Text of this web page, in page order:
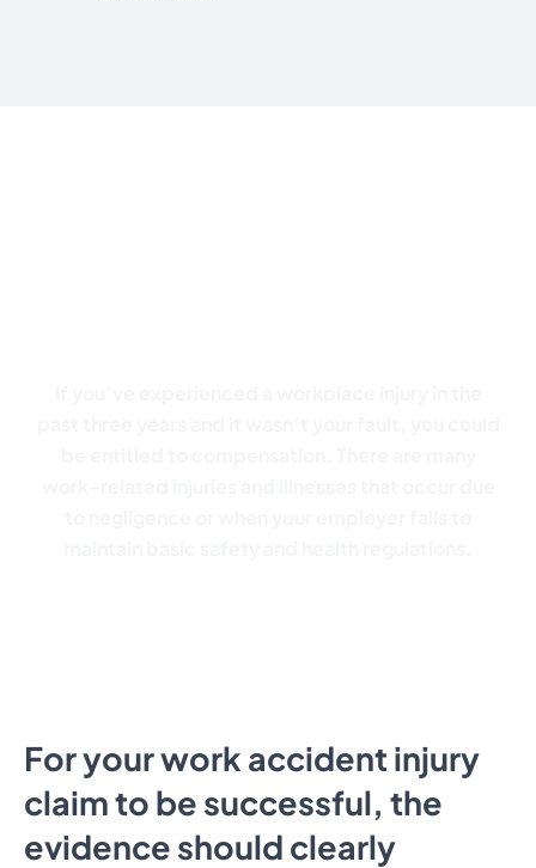
For your work accident injury
claim to be successful, the
evidence should clearly